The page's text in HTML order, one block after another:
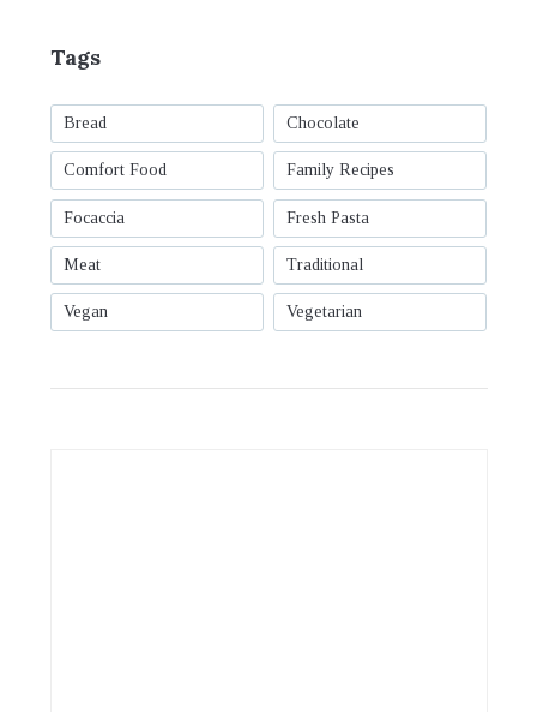
Tags
Bread Chocolate
Comfort Food Family Recipes
Focaccia Fresh Pasta
Meat Traditional
Vegan Vegetarian